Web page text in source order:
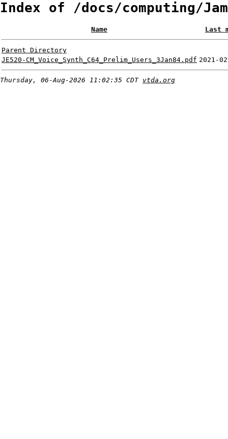
Index of /docs/computing/
Name Last
Parent Directory
JE520-CM_Voice_Synth_C64_Prelim_Users_3Jan84.pdf 2021-
Thursday, 06-Aug-2026 11:02:35 CDT vtda.org